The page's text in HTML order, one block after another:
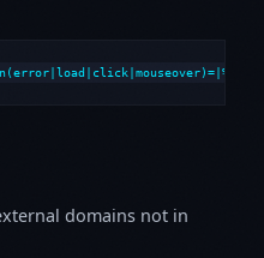
domains not in